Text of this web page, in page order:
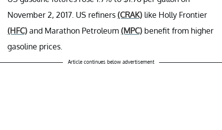
November 2, 2017. US refiners (CRAK) like Holly Frontier
(HFC) and Marathon Petroleum (MPC) benefit from higher
gasoline prices.
Article continues below advertisement